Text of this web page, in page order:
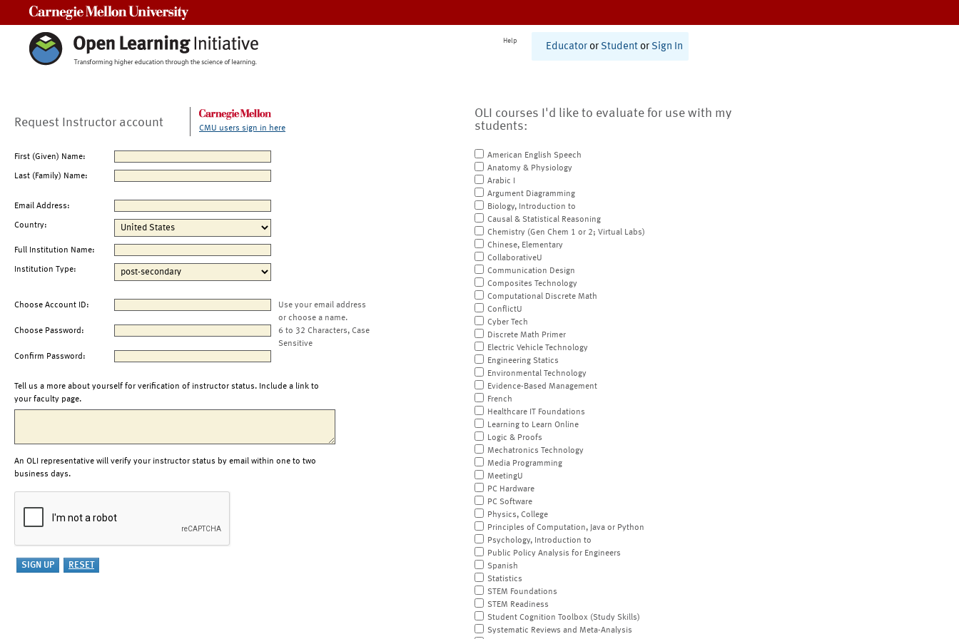
Help
Educator or Student or Sign In
Request Instructor account CMU users sign in here
First (Given) Name:
Last (Family) Name:
Email Address:
Country:
Full Institution Name:
Institution Type:
Choose Account ID:
Use your email address
or choose a name.
Choose Password:
6 to 32 Characters, Case
Sensitive
Confirm Password:
Tell us a more about yourself for verification of instructor status. Include a link to
your faculty page.
An OLI representative will verify your instructor status by email within one to two
business days.
OLI courses I'd like to evaluate for use with my
students:
American English Speech
Anatomy & Physiology
Arabic I
Argument Diagramming
Biology, Introduction to
Causal & Statistical Reasoning
Chemistry (Gen Chem 1 or 2; Virtual Labs)
Chinese, Elementary
CollaborativeU
Communication Design
Composites Technology
Computational Discrete Math
ConflictU
Cyber Tech
Discrete Math Primer
Electric Vehicle Technology
Engineering Statics
Environmental Technology
Evidence-Based Management
French
Healthcare IT Foundations
Learning to Learn Online
Logic & Proofs
Mechatronics Technology
Media Programming
MeetingU
PC Hardware
PC Software
Physics, College
Principles of Computation, Java or Python
Psychology, Introduction to
Public Policy Analysis for Engineers
Spanish
Statistics
STEM Foundations
STEM Readiness
Student Cognition Toolbox (Study Skills)
Systematic Reviews and Meta-Analysis